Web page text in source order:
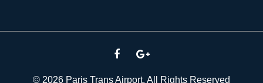
© 2026 Paris Trans Airport. All Rights Reserved